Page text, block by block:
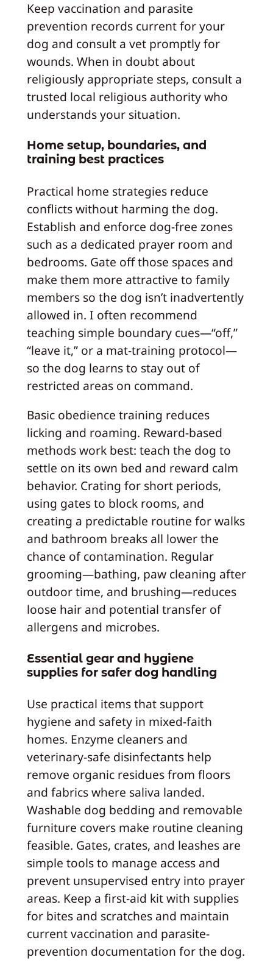
Keep vaccination and parasite
prevention records current for your
dog and consult a vet promptly for
wounds. When in doubt about
religiously appropriate steps, consult a
trusted local religious authority who
understands your situation.
Home setup, boundaries, and
training best practices
Practical home strategies reduce
conflicts without harming the dog.
Establish and enforce dog-free zones
such as a dedicated prayer room and
bedrooms. Gate off those spaces and
make them more attractive to family
members so the dog isn’t inadvertently
allowed in. I often recommend
teaching simple boundary cues—“off,”
“leave it,” or a mat-training protocol—
so the dog learns to stay out of
restricted areas on command.
Basic obedience training reduces
licking and roaming. Reward-based
methods work best: teach the dog to
settle on its own bed and reward calm
behavior. Crating for short periods,
using gates to block rooms, and
creating a predictable routine for walks
and bathroom breaks all lower the
chance of contamination. Regular
grooming—bathing, paw cleaning after
outdoor time, and brushing—reduces
loose hair and potential transfer of
allergens and microbes.
Essential gear and hygiene
supplies for safer dog handling
Use practical items that support
hygiene and safety in mixed-faith
homes. Enzyme cleaners and
veterinary-safe disinfectants help
remove organic residues from floors
and fabrics where saliva landed.
Washable dog bedding and removable
furniture covers make routine cleaning
feasible. Gates, crates, and leashes are
simple tools to manage access and
prevent unsupervised entry into prayer
areas. Keep a first-aid kit with supplies
for bites and scratches and maintain
current vaccination and parasite-
prevention documentation for the dog.